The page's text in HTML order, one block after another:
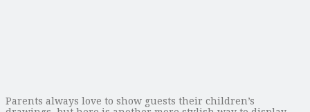
Parents always love to show guests their children’s